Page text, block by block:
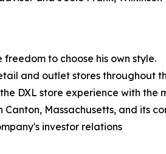
to choose his own style.
and outlet stores throughout
DXL store experience with the
Massachusetts, and its
investor relations